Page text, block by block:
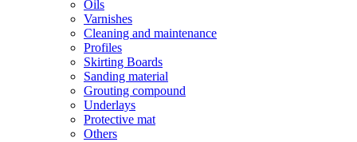
Oils
Varnishes
Cleaning and maintenance
Profiles
Skirting Boards
Sanding material
Grouting compound
Underlays
Protective mat
Others